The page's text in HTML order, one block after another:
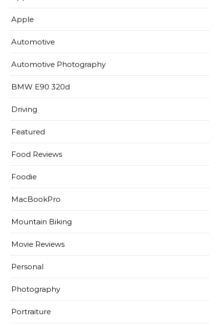
Apple
Automotive
Automotive Photography
BMW E90 320d
Driving
Featured
Food Reviews
Foodie
MacBookPro
Mountain Biking
Movie Reviews
Personal
Photography
Portraiture